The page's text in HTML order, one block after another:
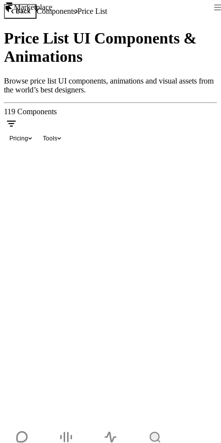
Marketplace
Back ComponentsPrice List
Price List UI Components &
Animations
Browse price list UI components, animations and visual assets from
the world’s best designers.
119 Components
Pricing Tools